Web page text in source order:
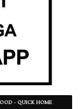
- QUICK HOME